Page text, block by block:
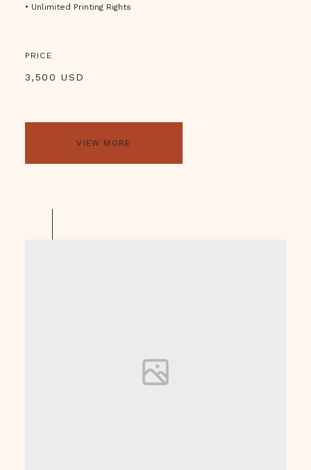
• Unlimited Printing Rights
VIEW MORE
PRICE
3,500 USD